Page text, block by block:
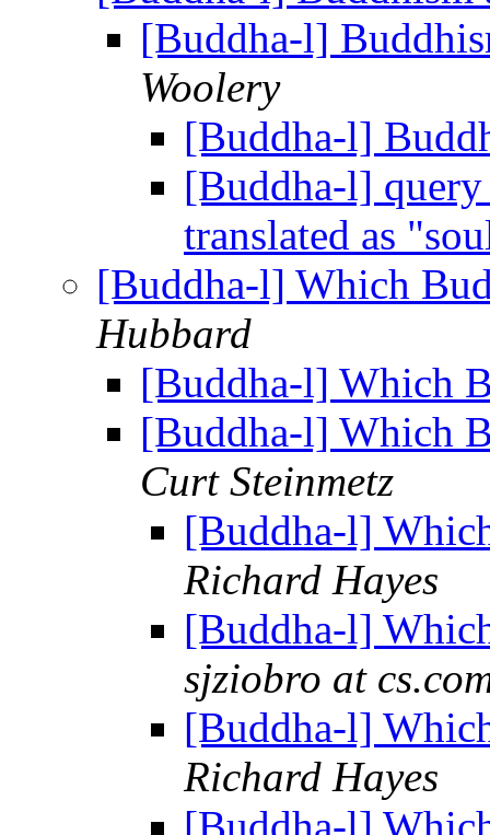
[Buddha-l]
Woolery
[Buddha-l]
[Buddha-l] query
translated as
[Buddha-l] Which
Hubbard
[Buddha-l] Which
[Buddha-l] Which
Curt Steinmetz
[Buddha-l]
Richard Hayes
[Buddha-l]
sjziobro at
[Buddha-l]
Richard Hayes